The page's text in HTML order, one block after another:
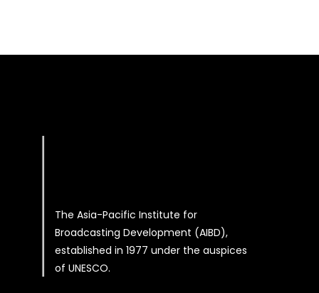
The Asia-Pacific Institute for
Broadcasting Development (AIBD),
established in 1977 under the auspices
of UNESCO.